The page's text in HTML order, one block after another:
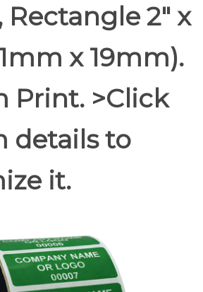
Rectangle 2" x
x 19mm).
Print. >Click
details to
it.